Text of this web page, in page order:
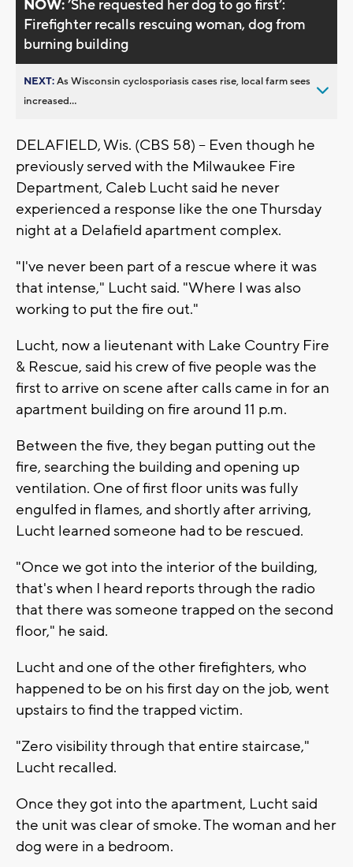
NOW:’She requested her dog to go first’:
Firefighter recalls rescuing woman, dog from
burning building
NEXT:As Wisconsin cyclosporiasis cases rise, local farm sees
increased...
DELAFIELD, Wis. (CBS 58) -- Even though he
previously served with the Milwaukee Fire
Department, Caleb Lucht said he never
experienced a response like the one Thursday
night at a Delafield apartment complex.
"I've never been part of a rescue where it was
that intense," Lucht said. "Where I was also
working to put the fire out."
Lucht, now a lieutenant with Lake Country Fire
& Rescue, said his crew of five people was the
first to arrive on scene after calls came in for an
apartment building on fire around 11 p.m.
Between the five, they began putting out the
fire, searching the building and opening up
ventilation. One of first floor units was fully
engulfed in flames, and shortly after arriving,
Lucht learned someone had to be rescued.
"Once we got into the interior of the building,
that's when I heard reports through the radio
that there was someone trapped on the second
floor," he said.
Lucht and one of the other firefighters, who
happened to be on his first day on the job, went
upstairs to find the trapped victim.
"Zero visibility through that entire staircase,"
Lucht recalled.
Once they got into the apartment, Lucht said
the unit was clear of smoke. The woman and her
dog were in a bedroom.